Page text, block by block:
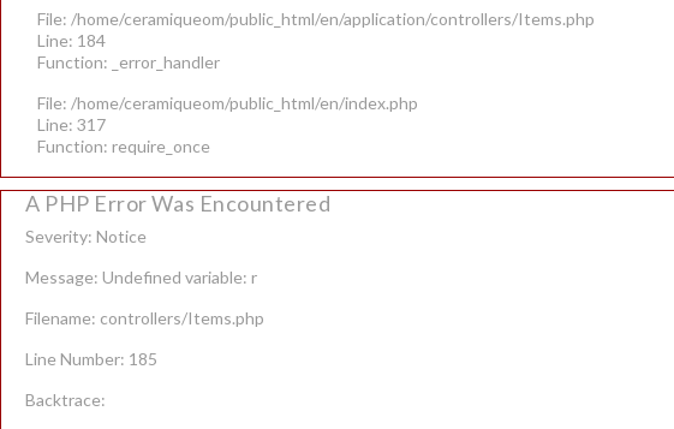
File: /home/ceramiqueom/public_html/en/application/controllers/Items.php
Line: 184
Function: _error_handler
File: /home/ceramiqueom/public_html/en/index.php
Line: 317
Function: require_once
A PHP Error Was Encountered
Severity: Notice
Message: Undefined variable: r
Filename: controllers/Items.php
Line Number: 185
Backtrace: